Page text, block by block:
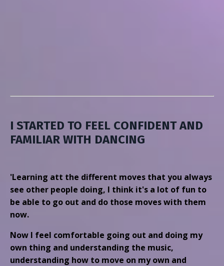
I STARTED TO FEEL CONFIDENT AND
FAMILIAR WITH DANCING
'Learning att the different moves that you always
see other people doing, I think it's a lot of fun to
be able to go out and do those moves with them
now.
Now I feel comfortable going out and doing my
own thing and understanding the music,
understanding how to move on my own and